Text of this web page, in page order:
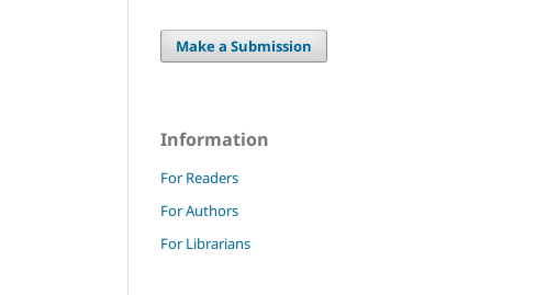
Make a Submission
Information
For Readers
For Authors
For Librarians